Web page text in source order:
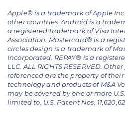
Apple® is a trademark of Apple
other countries. Android is a
a registered trademark of Visa
Association. Mastercard® is a
circles design is a trademark of
Incorporated. REPAY® is a
LLC. ALL RIGHTS RESERVED.
referenced are the property of their
technology and products of M&A
may be covered by one or more
limited to, U.S. Patent Nos.